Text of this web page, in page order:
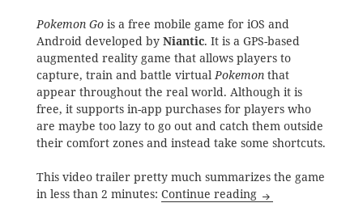
Pokemon Gois a free mobile game for iOS and
Android developed by Niantic. It is a GPS-based
augmented reality game that allows players to
capture, train and battle virtualPokemonthat
appear throughout the real world. Although it is
free, it supports in-app purchases for players who
are maybe too lazy to go out and catch them outside
their comfort zones and instead take some shortcuts.
This video trailer pretty much summarizes the game
in less than 2 minutes: Continue reading The Mobile